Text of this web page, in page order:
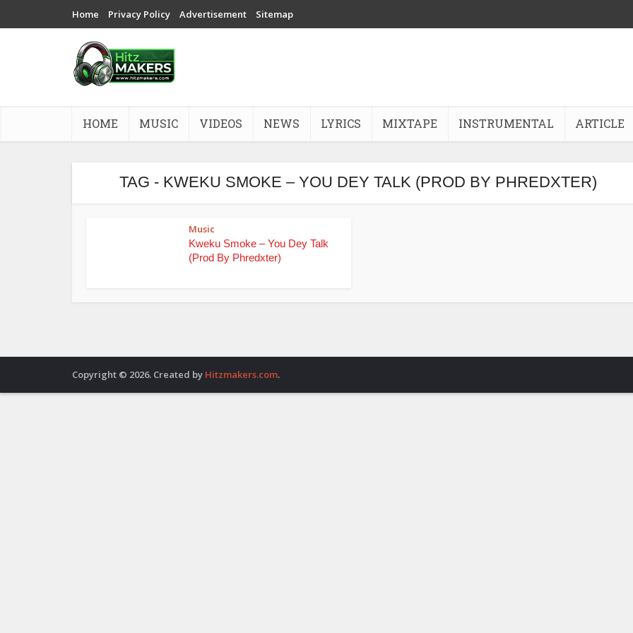
Home Privacy Policy Advertisement Sitemap
HOME MUSIC VIDEOS NEWS LYRICS MIXTAPE INSTRUMENTAL ARTICLE
TAG - KWEKU SMOKE – YOU DEY TALK (PROD BY PHREDXTER)
Music
Kweku Smoke – You Dey Talk
(Prod By Phredxter)
Copyright © 2026. Created by Hitzmakers.com.